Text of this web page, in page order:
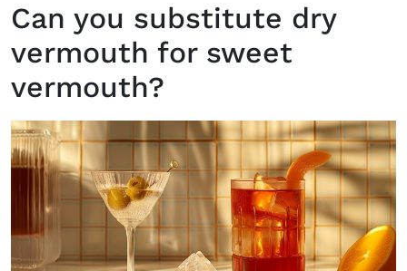
Can you substitute dry
vermouth for sweet
vermouth?